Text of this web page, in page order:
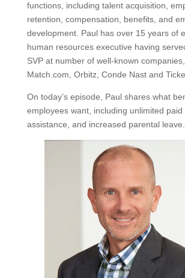
functions, including talent acquisition,
retention, compensation, benefits, and
development. Paul has over 15 years of
human resources executive having
SVP at number of well-known
Match.com, Orbitz, Conde Nast and
On today’s episode, Paul shares what
employees want, including unlimited paid
assistance, and increased parental leave.